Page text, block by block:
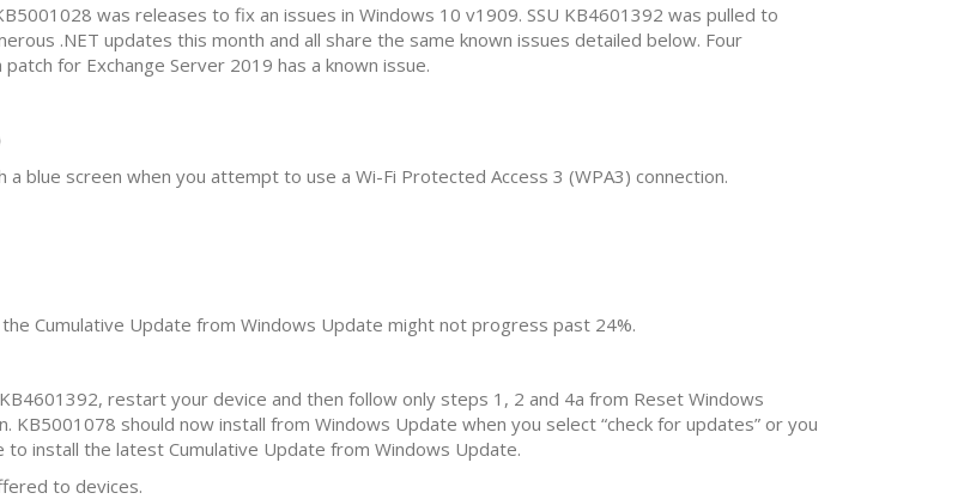
was releases to fix an issues in Windows 10 v1909. SSU KB4601392 was pulled to
.NET updates this month and all share the same known issues detailed below. Four
for Exchange Server 2019 has a known issue.
blue screen when you attempt to use a Wi-Fi Protected Access 3 (WPA3) connection.
Cumulative Update from Windows Update might not progress past 24%.
restart your device and then follow only steps 1, 2 and 4a from Reset Windows
KB5001078 should now install from Windows Update when you select “check for updates” or you
install the latest Cumulative Update from Windows Update.
to devices.